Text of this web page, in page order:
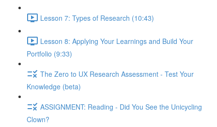
Lesson 7: Types of Research (10:43)
Lesson 8: Applying Your Learnings and Build Your
Portfolio (9:33)
The Zero to UX Research Assessment - Test Your
Knowledge (beta)
ASSIGNMENT: Reading - Did You See the Unicycling
Clown?